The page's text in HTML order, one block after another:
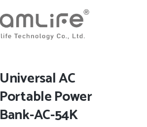
Universal AC
Portable Power
Bank-AC-54K